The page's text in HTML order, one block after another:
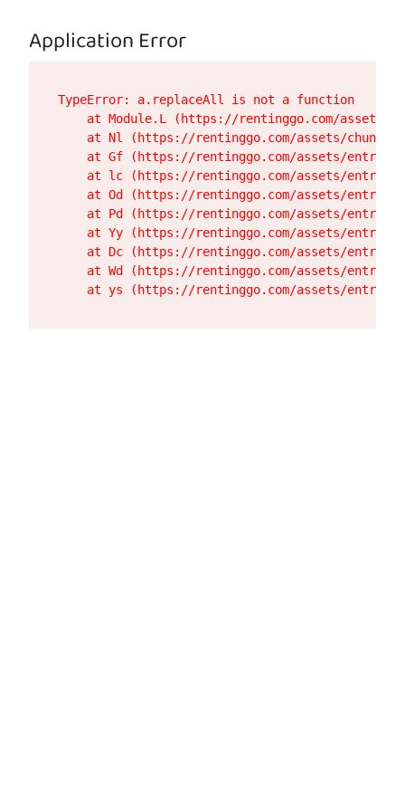
Application Error
TypeError: a.replaceAll is not a function
at Module.L (https://rentinggo.com/assets/
at Nl (https://rentinggo.com/assets/chunk-
at Gf (https://rentinggo.com/assets/
at lc (https://rentinggo.com/assets/
at Od (https://rentinggo.com/assets/
at Pd (https://rentinggo.com/assets/
at Yy (https://rentinggo.com/assets/
at Dc (https://rentinggo.com/assets/
at Wd (https://rentinggo.com/assets/
at ys (https://rentinggo.com/assets/